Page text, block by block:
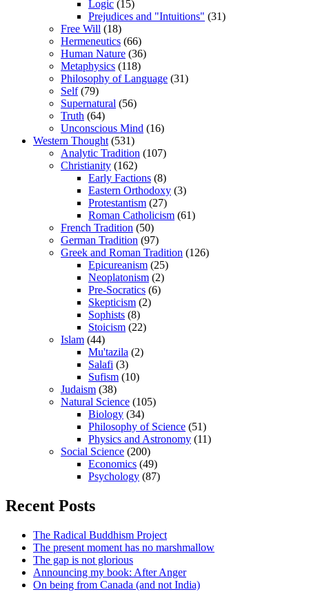
Logic (15)
Prejudices and "Intuitions" (31)
Free Will (18)
Hermeneutics (66)
Human Nature (36)
Metaphysics (118)
Philosophy of Language (31)
Self(79)
Supernatural (56)
Truth (64)
Unconscious Mind (16)
Western Thought (531)
Analytic Tradition (107)
Christianity (162)
Early Factions (8)
Eastern Orthodoxy (3)
Protestantism (27)
Roman Catholicism (61)
French Tradition (50)
German Tradition (97)
Greek and Roman Tradition (126)
Epicureanism (25)
Neoplatonism (2)
Pre-Socratics (6)
Skepticism (2)
Sophists (8)
Stoicism (22)
Islam (44)
Mu'tazila (2)
Salafi (3)
Sufism (10)
Judaism (38)
Natural Science (105)
Biology (34)
Philosophy of Science (51)
Physics and Astronomy (11)
Social Science (200)
Economics (49)
Psychology (87)
Recent Posts
The Radical Buddhism Project
The present moment has no marshmallow
The gap is not glorious
Announcing my book: After Anger
On being from Canada (and not India)